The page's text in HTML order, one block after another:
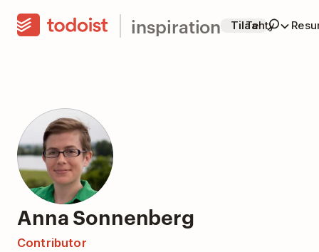
inspiration TilaaTehty
Anna Sonnenberg
Contributor